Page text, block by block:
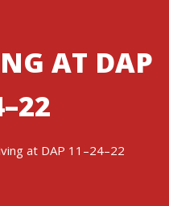
AT DAP
at DAP 11–24–22